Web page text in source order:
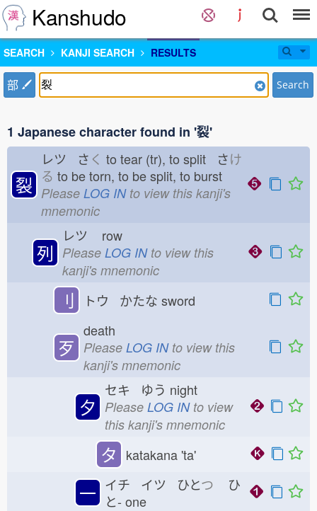
Kanshudo
SEARCH KANJI SEARCH RESULTS
部 Search
1 Japanese character found in '裂'
裂
レツ さ く to tear (tr), to split さけ
る to be torn, to be split, to burst
Please LOG INto view this kanji's
mnemonic
列
レツ row
Please LOG INto view this
kanji's mnemonic
刂 トウ かたな sword
歹
death
Please LOG INto view this
kanji's mnemonic
夕
セキ ゆう night
Please LOG INto view
this kanji's mnemonic
タ katakana 'ta'
一 イチ イツ ひとつ ひ
と- one